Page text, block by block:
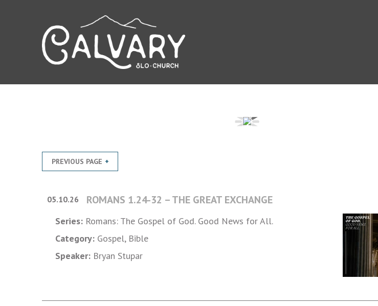
PREVIOUS PAGE
05.10.26 ROMANS 1.24-32 – THE GREAT EXCHANGE
Series: Romans: The Gospel of God. Good News for All.
Category: Gospel, Bible
Speaker: Bryan Stupar